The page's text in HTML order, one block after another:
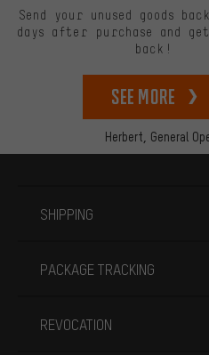
Herbert, General
Send your unused goods
days after purchase and
back!
See more
SHIPPING
PACKAGE TRACKING
REVOCATION